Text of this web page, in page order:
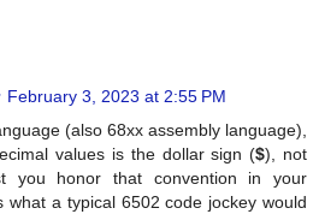
February 3, 2023 at 2:55 PM
(also 68xx assembly language),
values is the dollar sign ($), not
you honor that convention in your
what a typical 6502 code jockey would